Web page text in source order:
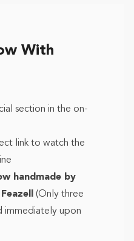
With
section in the on-
link to watch the
handmade by
(Only three
immediately upon